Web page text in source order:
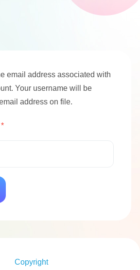
email address associated with
Your username will be
address on file.
*
Copyright